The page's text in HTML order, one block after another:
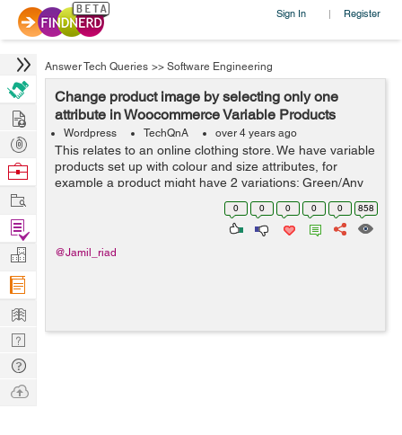
Sign In | Register
Answer Tech Queries >> Software Engineering
Change product image by selecting only one
attribute in Woocommerce Variable Products
Wordpress TechQnA over 4 years ago
This relates to an online clothing store. We have variable
products set up with colour and size attributes, for
example a product might have 2 variations; Green/Any
Size and Black/Any Size. There is an image of the
product in the corresponding... 0 0 0 0 0 858
@Jamil_riad
Hire
Post
Projects
Browse
Work
Find
Projects
Manage
Company
Learn
Nerd
Digest
Tech
Q & A
Ask